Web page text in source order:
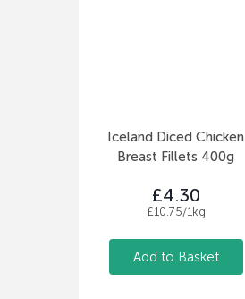
Iceland Diced Chicken
Breast Fillets 400g
£4.30
£10.75/1kg
Add to Basket